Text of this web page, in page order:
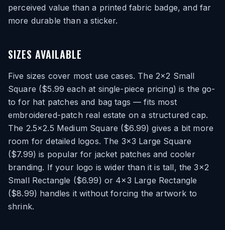
perceived value than a printed fabric badge, and far
more durable than a sticker.
SIZES AVAILABLE
Five sizes cover most use cases. The 2×2 Small
Square ($5.99 each at single-piece pricing) is the go-
to for hat patches and bag tags — fits most
embroidered-patch real estate on a structured cap.
The 2.5×2.5 Medium Square ($6.99) gives a bit more
room for detailed logos. The 3×3 Large Square
($7.99) is popular for jacket patches and cooler
branding. If your logo is wider than it is tall, the 3×2
Small Rectangle ($6.99) or 4×3 Large Rectangle
($8.99) handles it without forcing the artwork to
shrink.